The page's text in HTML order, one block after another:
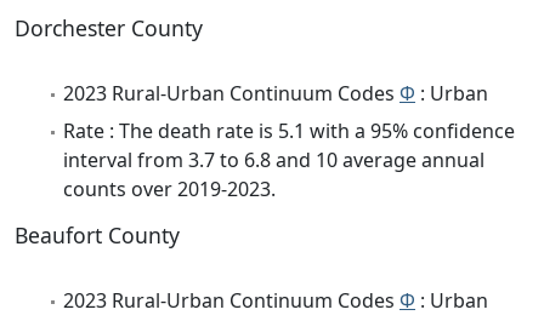
Dorchester County
2023 Rural-Urban Continuum Codes Φ : Urban
Rate : The death rate is 5.1 with a 95% confidence
interval from 3.7 to 6.8 and 10 average annual
counts over 2019-2023.
Beaufort County
2023 Rural-Urban Continuum Codes Φ : Urban